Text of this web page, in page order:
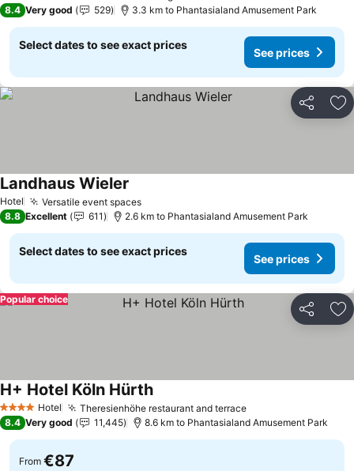
8.4 Very good 529 3.3 km to Phantasialand Amusement Park
Select dates to see exact prices
See prices
Share
Hotel Versatile event spacesSee prices
Landhaus Wieler
8.8 Excellent 611 2.6 km to Phantasialand Amusement Park
Select dates to see exact prices
See prices
Share
Popular choice
4 Stars Hotel Theresienhöhe restaurant and terraceSee prices
H+ Hotel Köln HürthSee prices
8.4 Very good 11,445 8.6 km to Phantasialand Amusement Park
From €87